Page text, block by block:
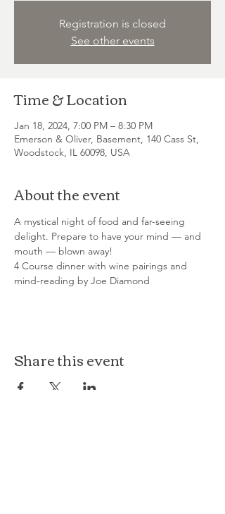
Registration is closed
See other events
Time & Location
Jan 18, 2024, 7:00 PM – 8:30 PM
Emerson & Oliver, Basement, 140 Cass St,
Woodstock, IL 60098, USA
About the event
A mystical night of food and far-seeing
delight. Prepare to have your mind — and
mouth — blown away!
4 Course dinner with wine pairings and
mind-reading by Joe Diamond
Share this event